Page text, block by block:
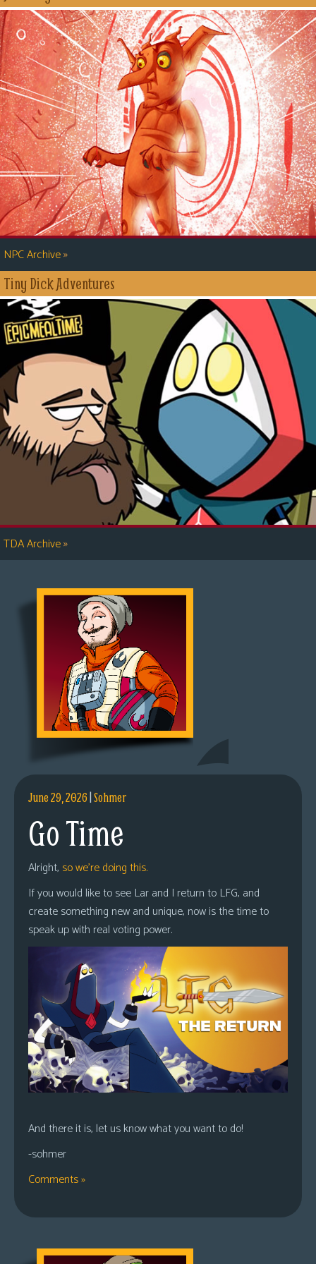
NPC Archive»
Tiny Dick Adventures
TDA Archive»
June 29, 2026|Sohmer
Go Time
Alright, so we’re doing this.
If you would like to see Lar and I return to LFG, and
create something new and unique, now is the time to
speak up with real voting power.
And there it is, let us know what you want to do!
-sohmer
Comments »